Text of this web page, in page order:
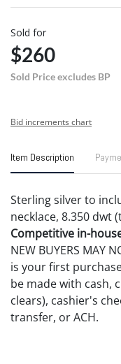
Sold for
$260
Sold Price excludes BP
Bid increments chart
Item Description
Sterling silver to
necklace, 8.350 dwt
Competitive in-
NEW BUYERS MAY
is your first
be made with cash,
clears), cashier's
transfer, or ACH.